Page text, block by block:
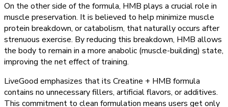
On the other side of the formula, HMB plays a crucial role in
muscle preservation. It is believed to help minimize muscle
protein breakdown, or catabolism, that naturally occurs after
strenuous exercise. By reducing this breakdown, HMB allows
the body to remain in a more anabolic (muscle-building) state,
improving the net effect of training.
LiveGood emphasizes that its Creatine + HMB formula
contains no unnecessary fillers, artificial flavors, or additives.
This commitment to clean formulation means users get only